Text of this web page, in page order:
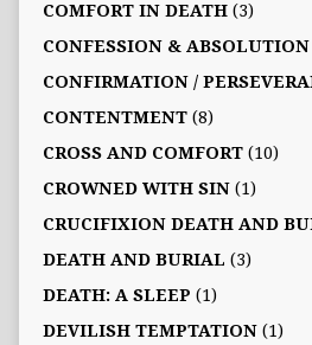
COMFORT IN DEATH(3)
CONFESSION & ABSOLUTION
CONFIRMATION /
CONTENTMENT(8)
CROSS AND COMFORT(10)
CROWNED WITH SIN(1)
CRUCIFIXION DEATH AND
DEATH AND BURIAL (3)
DEATH: A SLEEP (1)
DEVILISH TEMPTATION(1)